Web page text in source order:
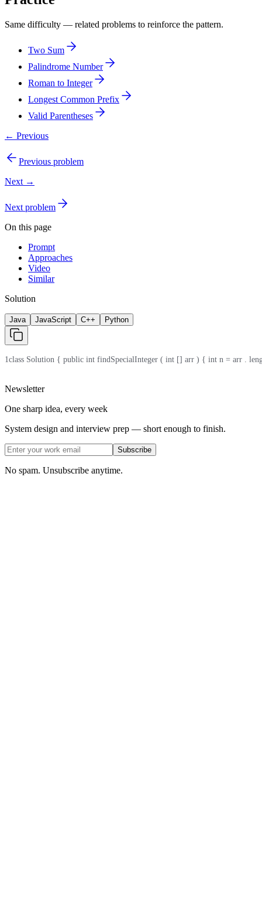
Same difficulty — related problems to reinforce the pattern.
Two Sum
Palindrome Number
Roman to Integer
Longest Common Prefix
Valid Parentheses
← Previous
Previous problem
Next →
Next problem
On this page
Prompt
Approaches
Video
Similar
Solution
Java JavaScript C++ Python
1class Solution { public int findSpecialInteger ( int [] arr ) { int n = arr
Newsletter
One sharp idea, every week
System design and interview prep — short enough to finish.
Subscribe
No spam. Unsubscribe anytime.